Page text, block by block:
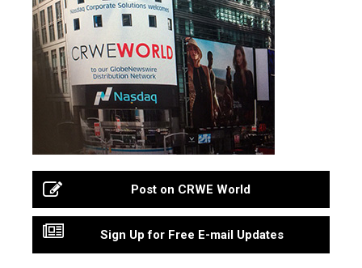
Post on CRWE World
Sign Up for Free E-mail Updates